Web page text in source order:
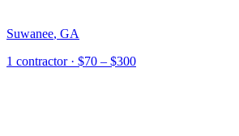
Suwanee, GA
1 contractor· $70 – $300